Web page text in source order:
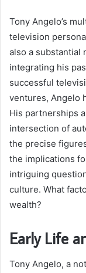
Tony Angelo’s
television
also a substantial
integrating his
successful
ventures, Angelo
His partnerships
intersection of
the precise
the implications
intriguing
culture. What
wealth?
Early Life
Tony Angelo, a